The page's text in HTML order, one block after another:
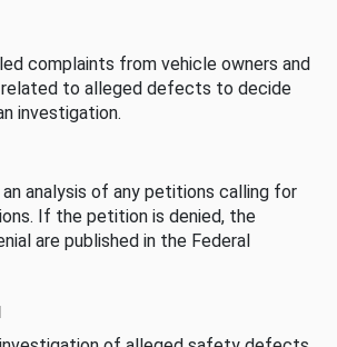
complaints from vehicle owners and
to alleged defects to decide
investigation.
analysis of any petitions calling for
If the petition is denied, the
are published in the Federal